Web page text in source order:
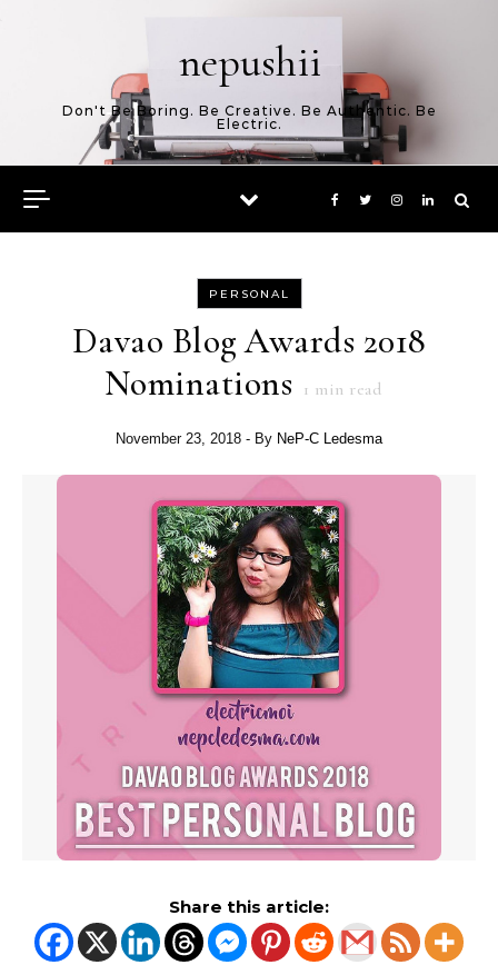
nepushii
Don't Be Boring. Be Creative. Be Authentic. Be
Electric.
PERSONAL
Davao Blog Awards 2018
Nominations 1 min read
November 23, 2018 - By NeP-C Ledesma
Share this article: